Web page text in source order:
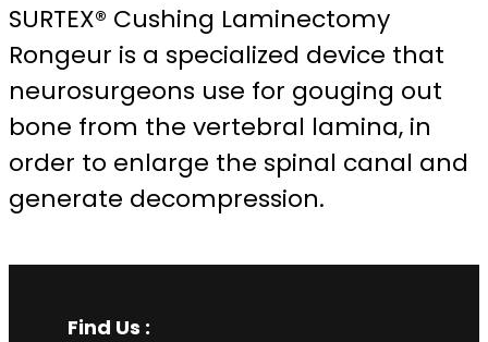
SURTEX® Cushing Laminectomy
Rongeur is a specialized device that
neurosurgeons use for gouging out
bone from the vertebral lamina, in
order to enlarge the spinal canal and
generate decompression.
Find Us :